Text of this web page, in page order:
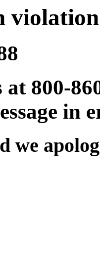
at 800-
in
we